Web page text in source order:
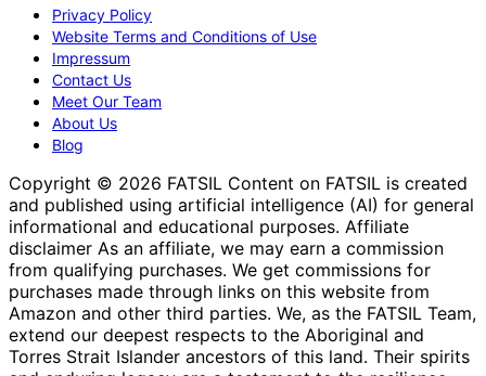
Privacy Policy
Website Terms and Conditions of Use
Impressum
Contact Us
Meet Our Team
About Us
Blog
Copyright © 2026 FATSIL Content on FATSIL is created
and published using artificial intelligence (AI) for general
informational and educational purposes. Affiliate
disclaimer As an affiliate, we may earn a commission
from qualifying purchases. We get commissions for
purchases made through links on this website from
Amazon and other third parties. We, as the FATSIL Team,
extend our deepest respects to the Aboriginal and
Torres Strait Islander ancestors of this land. Their spirits